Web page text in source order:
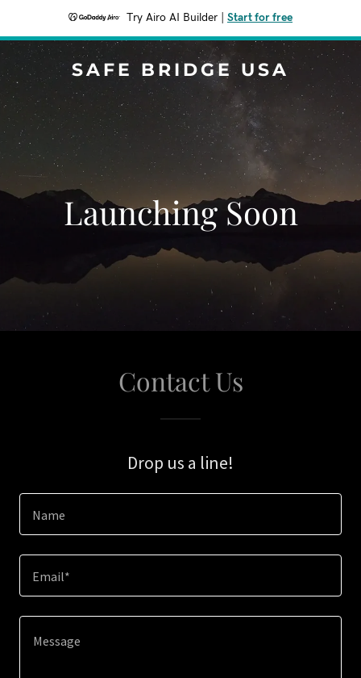
Try Airo AI Builder Start for free
SAFE BRIDGE USA
Launching Soon
Contact Us
Drop us a line!
Name
Email*